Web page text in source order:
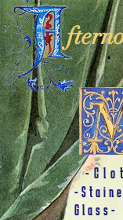
-
-
Glass-